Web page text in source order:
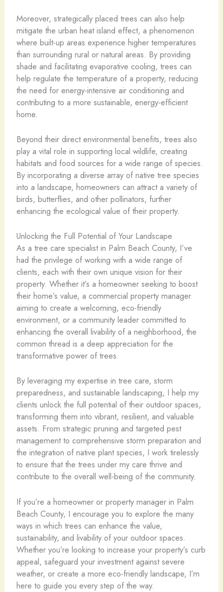
Moreover, strategically placed trees can also help
mitigate the urban heat island effect, a phenomenon
where built-up areas experience higher temperatures
than surrounding rural or natural areas. By providing
shade and facilitating evaporative cooling, trees can
help regulate the temperature of a property, reducing
the need for energy-intensive air conditioning and
contributing to a more sustainable, energy-efficient
home.
Beyond their direct environmental benefits, trees also
play a vital role in supporting local wildlife, creating
habitats and food sources for a wide range of species.
By incorporating a diverse array of native tree species
into a landscape, homeowners can attract a variety of
birds, butterflies, and other pollinators, further
enhancing the ecological value of their property.
Unlocking the Full Potential of Your Landscape
As a tree care specialist in Palm Beach County, I’ve
had the privilege of working with a wide range of
clients, each with their own unique vision for their
property. Whether it’s a homeowner seeking to boost
their home’s value, a commercial property manager
aiming to create a welcoming, eco-friendly
environment, or a community leader committed to
enhancing the overall livability of a neighborhood, the
common thread is a deep appreciation for the
transformative power of trees.
By leveraging my expertise in tree care, storm
preparedness, and sustainable landscaping, I help my
clients unlock the full potential of their outdoor spaces,
transforming them into vibrant, resilient, and valuable
assets. From strategic pruning and targeted pest
management to comprehensive storm preparation and
the integration of native plant species, I work tirelessly
to ensure that the trees under my care thrive and
contribute to the overall well-being of the community.
If you’re a homeowner or property manager in Palm
Beach County, I encourage you to explore the many
ways in which trees can enhance the value,
sustainability, and livability of your outdoor spaces.
Whether you’re looking to increase your property’s curb
appeal, safeguard your investment against severe
weather, or create a more eco-friendly landscape, I’m
here to guide you every step of the way.